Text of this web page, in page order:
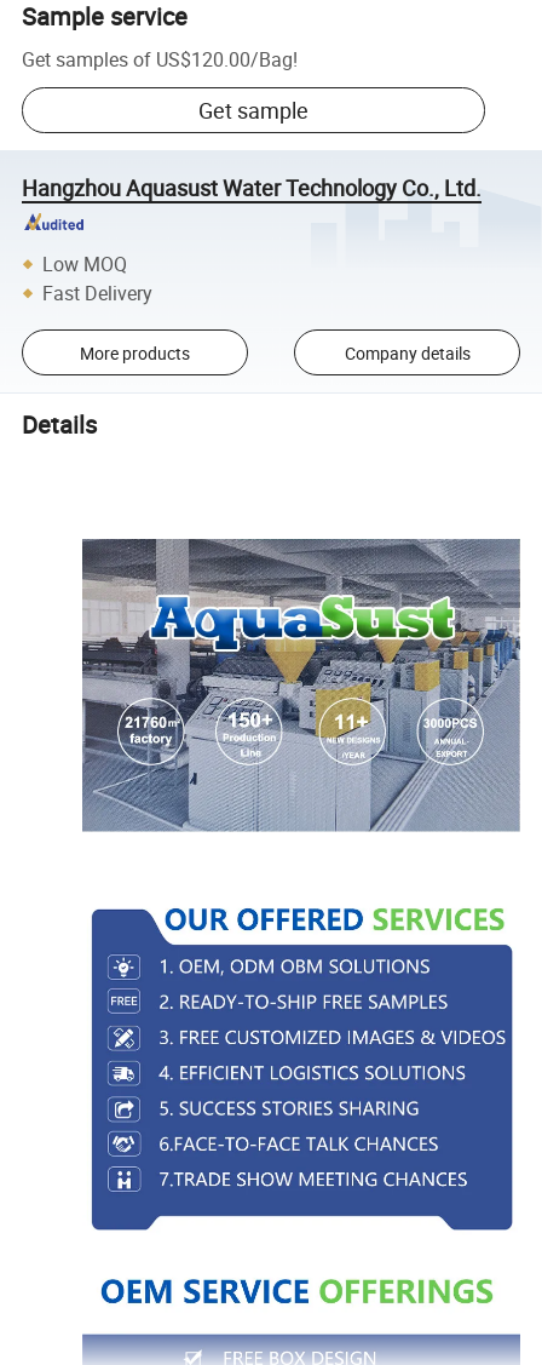
Sample service
Get samples of US$120.00/Bag!
Get sample
Hangzhou Aquasust Water Technology Co., Ltd.
Low MOQ
Fast Delivery
More products Company details
Details